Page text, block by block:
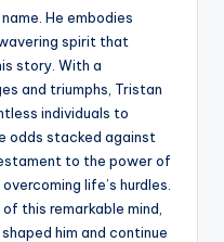
He embodies
spirit that
story. With a
and triumphs, Tristan
individuals to
odds stacked against
to the power of
life’s hurdles.
this remarkable mind,
him and continue